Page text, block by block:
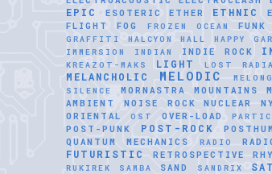
EPIC ESOTERIC ETHER ETHNIC
FLIGHT
FOG FROZEN OCEAN FUNK
GRAFFITI HALCYON HALL HAPPY
IMMERSION
INDIAN INDIE ROCK
KREAZOT-MAKS LIGHT LOST
MELANCHOLIC MELODIC MELONG
SILENCE
MORNASTRA MOUNTAINS
AMBIENT
NOISE ROCK NUCLEAR
ORIENTAL
OST OVER-LOAD
POST-PUNK POST-ROCK
QUANTUM MECHANICS RADIO
FUTURISTIC
RETROSPECTIVE
RUKIREK SAMBA SAND SANDRIX